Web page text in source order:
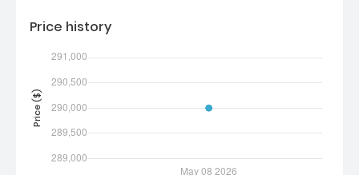
Price history